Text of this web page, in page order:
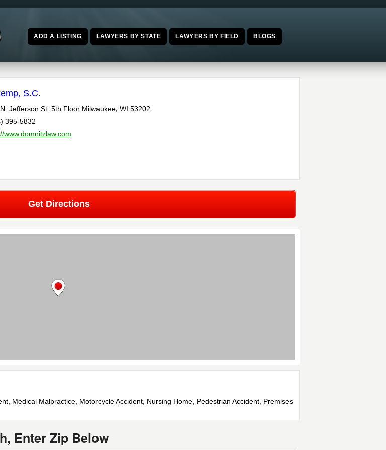
ADD A LISTING LAWYERS BY STATE LAWYERS BY FIELD BLOGS
S.C.
Jefferson St. 5th Floor Milwaukee WI 53202
395-5832
www.domnitzlaw.com
Get Directions
Medical Malpractice, Motorcycle Accident, Nursing Home, Pedestrian Accident, Premises
Enter Zip Below